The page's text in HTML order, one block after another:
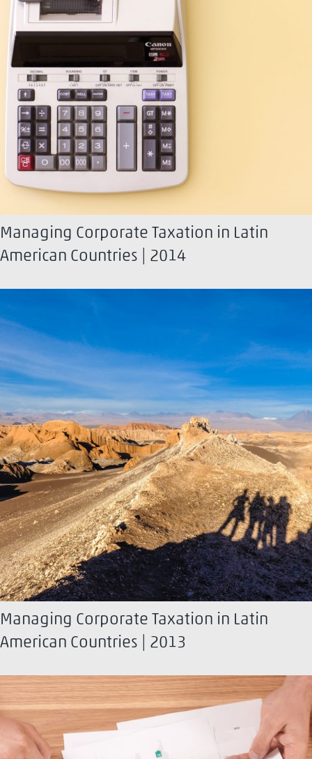
Managing Corporate Taxation in Latin
American Countries | 2014
Managing Corporate Taxation in Latin
American Countries | 2013